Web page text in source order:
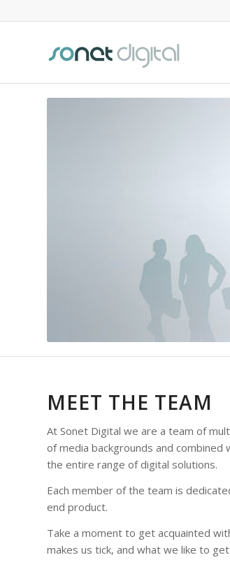
MEET THE TEAM
At Sonet Digital we are a team of
of media backgrounds and combined
the entire range of digital solutions.
Each member of the team is
end product.
Take a moment to get acquainted
makes us tick, and what we like to get